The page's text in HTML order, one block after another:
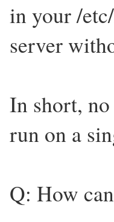
in your /
server
In short, no
run on a
Q: How